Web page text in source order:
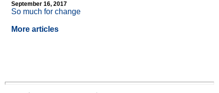
September 16, 2017
So much for change
More articles